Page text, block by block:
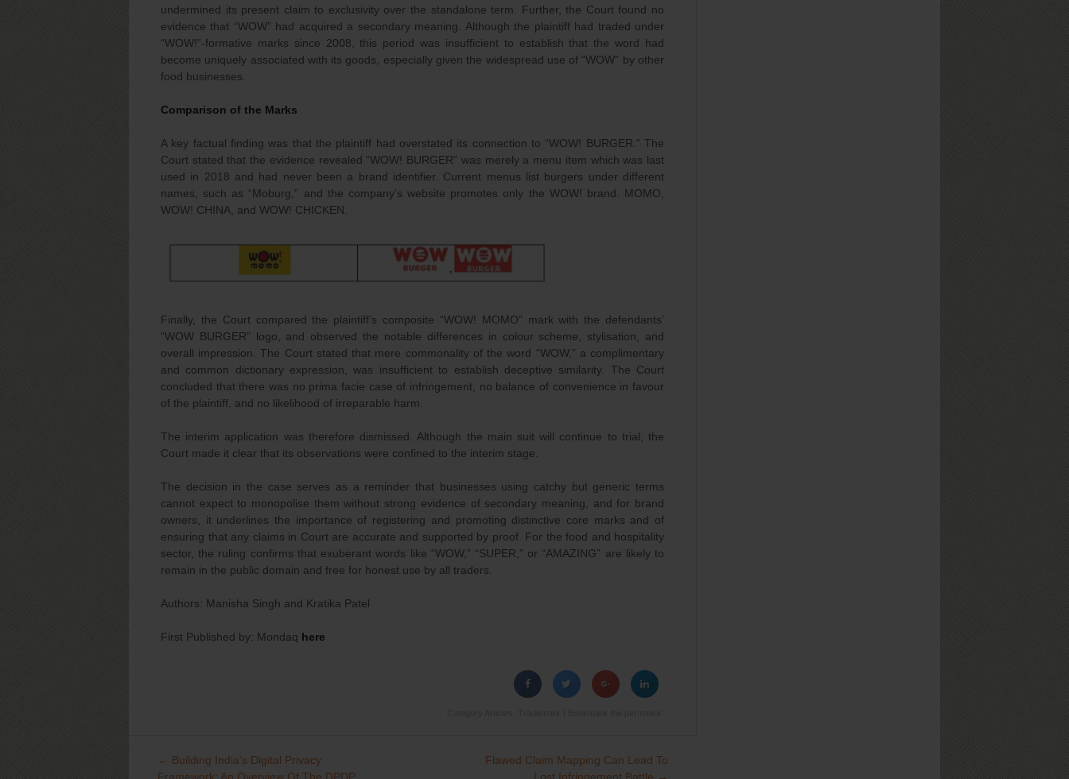
undermined its present claim to exclusivity over the standalone term. Further, the Court found no
evidence that “WOW” had acquired a secondary meaning. Although the plaintiff had traded under
“WOW!”-formative marks since 2008, this period was insufficient to establish that the word had
become uniquely associated with its goods, especially given the widespread use of “WOW” by other
food businesses.
Comparison of the Marks
A key factual finding was that the plaintiff had overstated its connection to “WOW! BURGER.” The
Court stated that the evidence revealed “WOW! BURGER” was merely a menu item which was last
used in 2018 and had never been a brand identifier. Current menus list burgers under different
names, such as “Moburg,” and the company’s website promotes only the WOW! brand. MOMO,
WOW! CHINA, and WOW! CHICKEN.
Finally, the Court compared the plaintiff’s composite “WOW! MOMO” mark with the defendants’
“WOW BURGER” logo, and observed the notable differences in colour scheme, stylisation, and
overall impression. The Court stated that mere commonality of the word “WOW,” a complimentary
and common dictionary expression, was insufficient to establish deceptive similarity. The Court
concluded that there was no prima facie case of infringement, no balance of convenience in favour
of the plaintiff, and no likelihood of irreparable harm.
The interim application was therefore dismissed. Although the main suit will continue to trial, the
Court made it clear that its observations were confined to the interim stage.
The decision in the case serves as a reminder that businesses using catchy but generic terms
cannot expect to monopolise them without strong evidence of secondary meaning, and for brand
owners, it underlines the importance of registering and promoting distinctive core marks and of
ensuring that any claims in Court are accurate and supported by proof. For the food and hospitality
sector, the ruling confirms that exuberant words like “WOW,” “SUPER,” or “AMAZING” are likely to
remain in the public domain and free for honest use by all traders.
Authors: Manisha Singh and Kratika Patel
First Published by: Mondaq here
Post
← Building India’s Digital Privacy
Flawed Claim Mapping Can Lead To